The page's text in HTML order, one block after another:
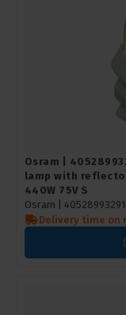
Osram |
lamp with
440W 75V S
Osram |
Delivery time on